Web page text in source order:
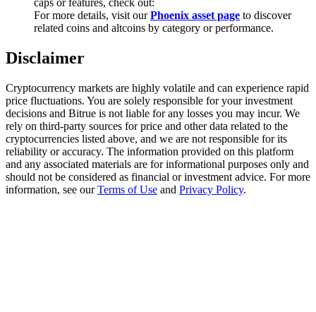
USDT New User Exclusive 10% APR
USDT Flexible Staking | Daily Rewards
New Listing Futures Fest
Trade New Futures, Win 200,000 USDT
For more details, visit ourPhoenix asset page to discover
related coins and altcoins by category or performance.
Disclaimer
Cryptocurrency markets are highly volatile and can experience rapid
price fluctuations. You are solely responsible for your investment
decisions and Bitrue is not liable for any losses you may incur. We
rely on third-party sources for price and other data related to the
cryptocurrencies listed above, and we are not responsible for its
reliability or accuracy. The information provided on this platform
and any associated materials are for informational purposes only and
should not be considered as financial or investment advice. For more
information, see ourTerms of Use and Privacy Policy.